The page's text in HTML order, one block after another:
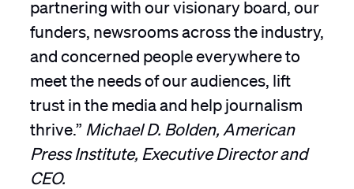
funders, newsrooms across the industry,
and concerned people everywhere to
meet the needs of our audiences, lift
trust in the media and help journalism
thrive.” Michael D. Bolden, American
Press Institute, Executive Director and
CEO.